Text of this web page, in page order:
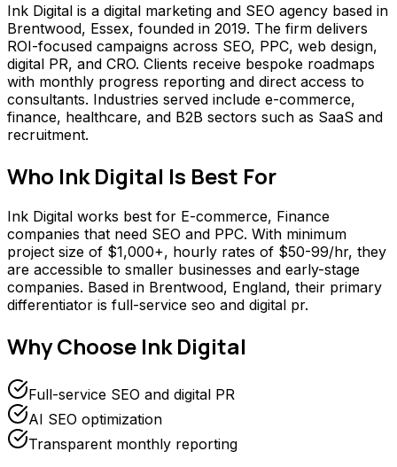
Ink Digital is a digital marketing and SEO agency based in
Brentwood, Essex, founded in 2019. The firm delivers
ROI-focused campaigns across SEO, PPC, web design,
digital PR, and CRO. Clients receive bespoke roadmaps
with monthly progress reporting and direct access to
consultants. Industries served include e-commerce,
finance, healthcare, and B2B sectors such as SaaS and
recruitment.
Who Ink Digital Is Best For
Ink Digital works best for E-commerce, Finance
companies that need SEO and PPC. With minimum
project size of $1,000+, hourly rates of $50-99/hr, they
are accessible to smaller businesses and early-stage
companies. Based in Brentwood, England, their primary
differentiator is full-service seo and digital pr.
Why Choose Ink Digital
Full-service SEO and digital PR
AI SEO optimization
Transparent monthly reporting